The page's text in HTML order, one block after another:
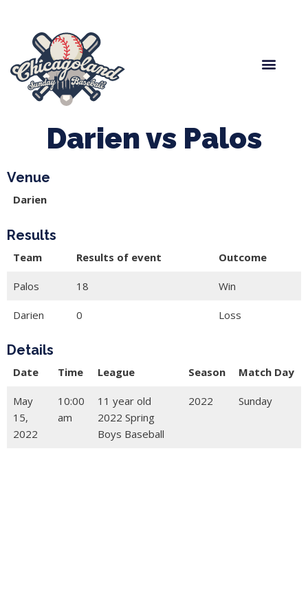
Darien vs Palos
Venue
Darien
Results
Team Results of event Outcome
Palos 18 Win
Darien 0 Loss
Details
Date Time League Season Match Day
May
15,
2022
10:00
am
11 year old
2022 Spring
Boys Baseball
2022 Sunday